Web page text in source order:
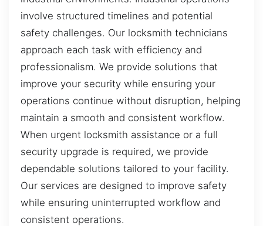
involve structured timelines and potential
safety challenges. Our locksmith technicians
approach each task with efficiency and
professionalism. We provide solutions that
improve your security while ensuring your
operations continue without disruption, helping
maintain a smooth and consistent workflow.
When urgent locksmith assistance or a full
security upgrade is required, we provide
dependable solutions tailored to your facility.
Our services are designed to improve safety
while ensuring uninterrupted workflow and
consistent operations.